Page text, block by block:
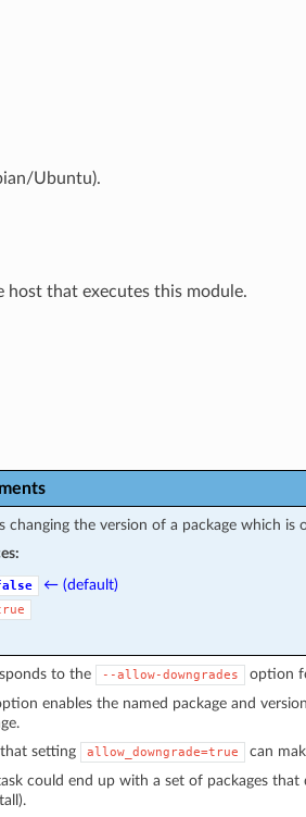
Ubuntu).
host that executes this module.
changing the version of a package which is
← (default)
to the --allow-downgrades option
enables the named package and
setting
allow_downgrade=true
can
could end up with a set of packages